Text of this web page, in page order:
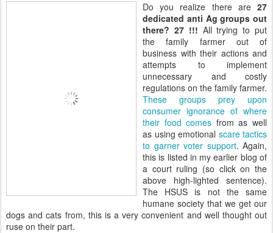
Do you realize there are27
dedicated anti Ag groups out
there? 27 !!! All trying to put
the family farmer out of
business with their actions and
attempts to implement
unnecessary and costly
regulations on the family farmer.
These groups prey upon
consumer ignorance of where
their food comes from as well
as using emotional scare tactics
to garner voter support. Again,
this is listed in my earlier blog of
a court ruling (so click on the
above high-lighted sentence).
The HSUS is not the same
humane society that we get our
dogs and cats from, this is a very convenient and well thought out
ruse on their part.